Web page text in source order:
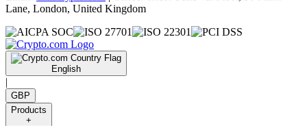
Lane, London, United Kingdom
English
|
GBP
Products
+